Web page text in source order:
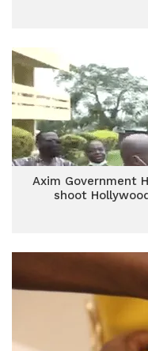
Axim Government
shoot